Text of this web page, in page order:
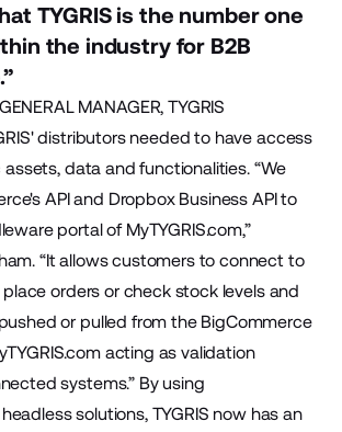
TYGRIS is the number one
the industry for B2B
MANAGER, TYGRIS
distributors needed to have access
data and functionalities. “We
API and Dropbox Business API to
portal of MyTYGRIS.com,”
“It allows customers to connect to
place orders or check stock levels and
or pulled from the BigCommerce
acting as validation
systems.” By using
solutions, TYGRIS now has an